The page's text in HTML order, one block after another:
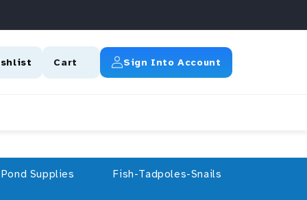
Cart Log In
Sign Into Account
Pond Supplies Fish-Tadpoles-Snails